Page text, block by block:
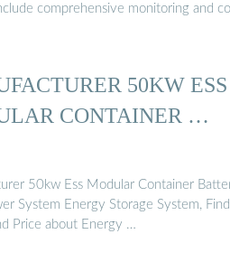
comprehensive monitoring and
50KW ESS
CONTAINER …
50kw Ess Modular Container
System Energy Storage System, Find
Price about Energy …